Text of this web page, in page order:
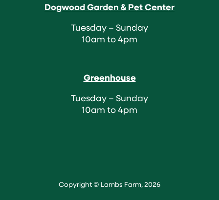
Dogwood Garden & Pet Center
Tuesday – Sunday
10am to 4pm
Greenhouse
Tuesday – Sunday
10am to 4pm
Copyright © Lambs Farm, 2026